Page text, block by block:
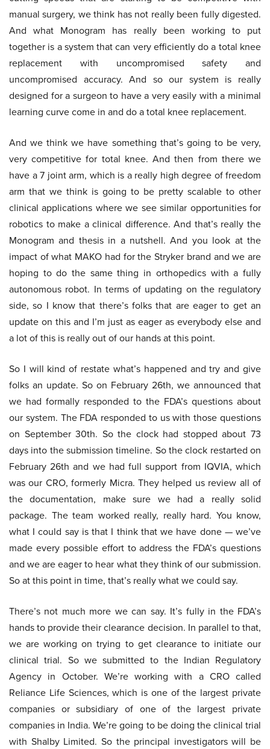
manual surgery, we think has not really been fully digested.
And what Monogram has really been working to put
together is a system that can very efficiently do a total knee
replacement with uncompromised safety and
uncompromised accuracy. And so our system is really
designed for a surgeon to have a very easily with a minimal
learning curve come in and do a total knee replacement.
And we think we have something that’s going to be very,
very competitive for total knee. And then from there we
have a 7 joint arm, which is a really high degree of freedom
arm that we think is going to be pretty scalable to other
clinical applications where we see similar opportunities for
robotics to make a clinical difference. And that’s really the
Monogram and thesis in a nutshell. And you look at the
impact of what MAKO had for the Stryker brand and we are
hoping to do the same thing in orthopedics with a fully
autonomous robot. In terms of updating on the regulatory
side, so I know that there’s folks that are eager to get an
update on this and I’m just as eager as everybody else and
a lot of this is really out of our hands at this point.
So I will kind of restate what’s happened and try and give
folks an update. So on February 26th, we announced that
we had formally responded to the FDA’s questions about
our system. The FDA responded to us with those questions
on September 30th. So the clock had stopped about 73
days into the submission timeline. So the clock restarted on
February 26th and we had full support from IQVIA, which
was our CRO, formerly Micra. They helped us review all of
the documentation, make sure we had a really solid
package. The team worked really, really hard. You know,
what I could say is that I think that we have done — we’ve
made every possible effort to address the FDA’s questions
and we are eager to hear what they think of our submission.
So at this point in time, that’s really what we could say.
There’s not much more we can say. It’s fully in the FDA’s
hands to provide their clearance decision. In parallel to that,
we are working on trying to get clearance to initiate our
clinical trial. So we submitted to the Indian Regulatory
Agency in October. We’re working with a CRO called
Reliance Life Sciences, which is one of the largest private
companies or subsidiary of one of the largest private
companies in India. We’re going to be doing the clinical trial
with Shalby Limited. So the principal investigators will be